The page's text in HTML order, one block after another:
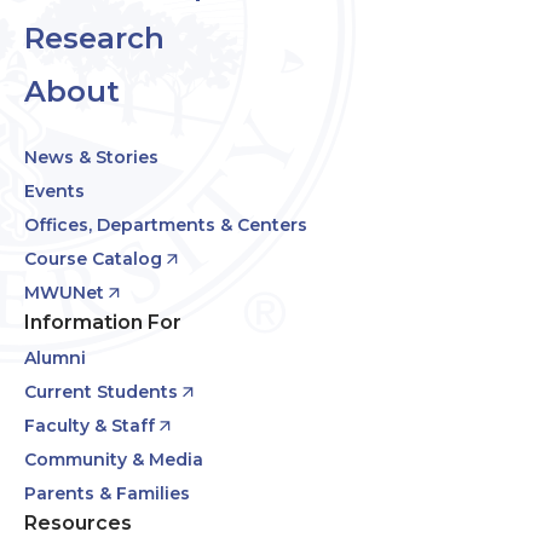
Research
About
News & Stories
Events
Offices, Departments & Centers
Course Catalog
MWUNet
Information For
Alumni
Current Students
Faculty & Staff
Community & Media
Parents & Families
Resources